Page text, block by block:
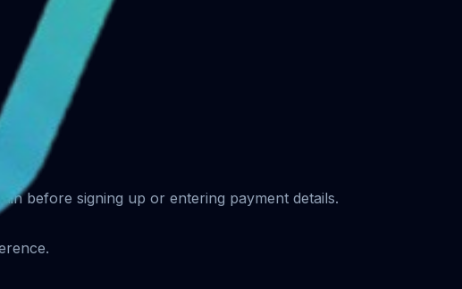
before signing up or entering payment details.